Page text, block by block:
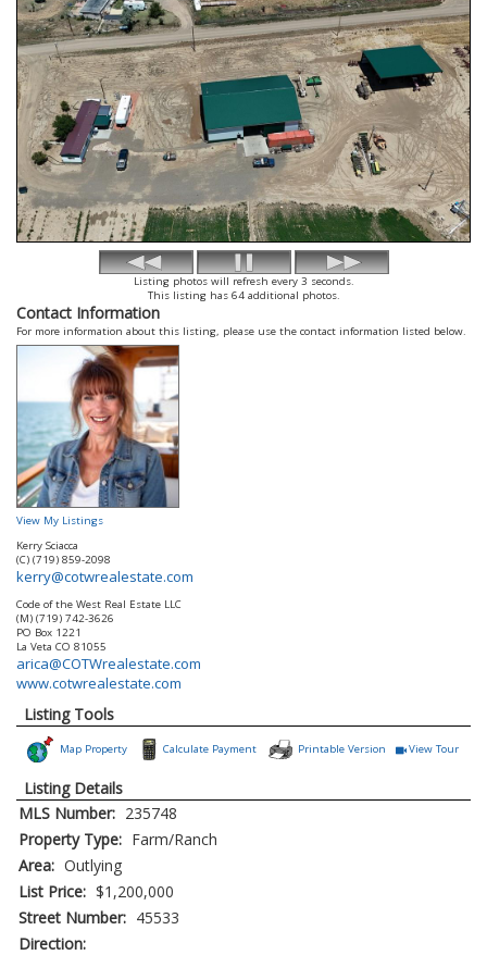
Listing photos will refresh every 3 seconds.
This listing has 64 additional photos.
Contact Information
For more information about this listing, please use the contact information listed below.
View My Listings
Kerry Sciacca
(C) (719) 859-2098
kerry@cotwrealestate.com
Code of the West Real Estate LLC
(M) (719) 742-3626
PO Box 1221
La Veta CO 81055
arica@COTWrealestate.com
www.cotwrealestate.com
Listing Tools
Map Property Calculate Payment Printable Version Click Here
View Tour
Listing Details
MLS Number: 235748
Property Type: Farm/Ranch
Area: Outlying
List Price: $1,200,000
Street Number: 45533
Direction: